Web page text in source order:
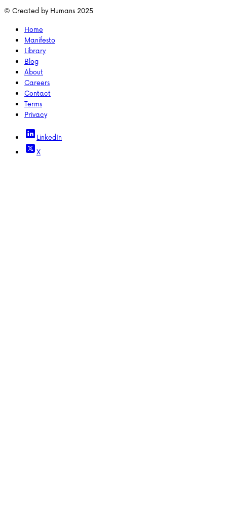
© Created by Humans 2025
Home
Manifesto
Library
Blog
About
Careers
Contact
Terms
Privacy
LinkedIn
X